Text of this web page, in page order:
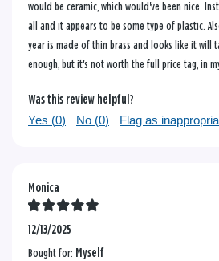
would be ceramic, which would've been nice.
all and it appears to be some type of plastic.
year is made of thin brass and looks like it will
enough, but it's not worth the full price tag, in
Was this review helpful?
Yes (0) No (0) Flag as
Monica
12/13/2025
Bought for: Myself